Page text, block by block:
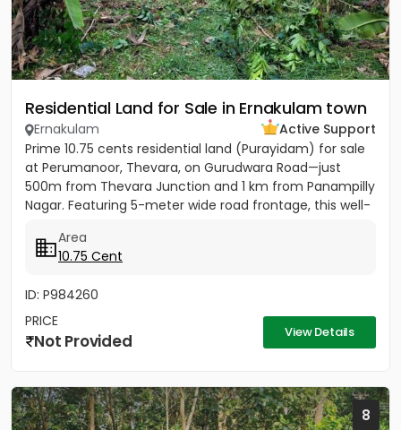
Residential Land for Sale in Ernakulam town
Ernakulam
Active Support
Prime 10.75 cents residential land (Purayidam) for sale
at Perumanoor, Thevara, on Gurudwara Road—just
500m from Thevara Junction and 1 km from Panampilly
Nagar. Featuring 5-meter wide road frontage, this well-
Area
10.75 Cent
ID: P984260
PRICE
Not Provided View Details
8